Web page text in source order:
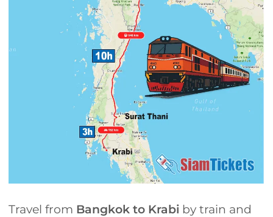
Travel from Bangkok to Krabi by train and